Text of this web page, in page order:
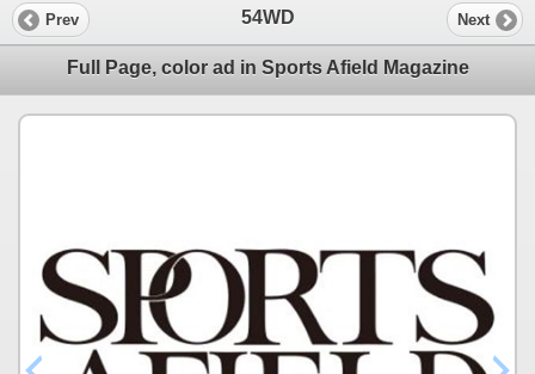
Prev 54WD Next
Full Page, color ad in Sports Afield Magazine